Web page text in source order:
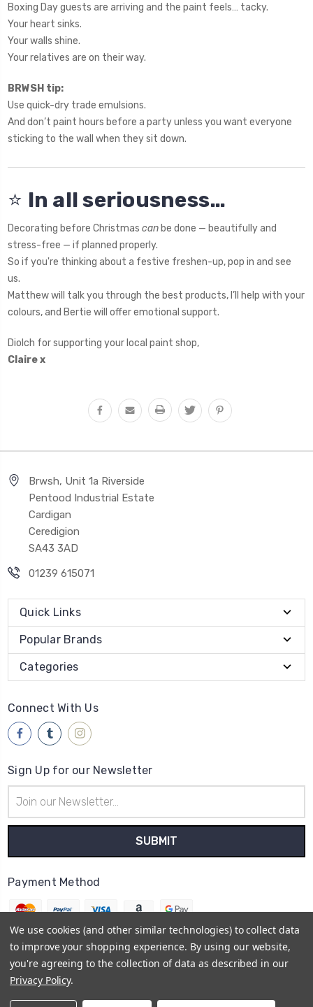
Boxing Day guests are arriving and the paint feels… tacky.
Your heart sinks.
Your walls shine.
Your relatives are on their way.
BRWSH tip:
Use quick-dry trade emulsions.
And don’t paint hours before a party unless you want everyone
sticking to the wall when they sit down.
⭐ In all seriousness…
Decorating before Christmas can be done — beautifully and
stress-free — if planned properly.
So if you're thinking about a festive freshen-up, pop in and see
us.
Matthew will talk you through the best products, I’ll help with your
colours, and Bertie will offer emotional support.
Diolch for supporting your local paint shop,
Claire x
Brwsh, Unit 1a Riverside
Pentood Industrial Estate
Cardigan
Ceredigion
SA43 3AD
01239 615071
Quick Links
Popular Brands
Categories
Connect With Us
Sign Up for our Newsletter
Address
Payment Method
© 2026 Brwsh
We use cookies (and other similar technologies) to collect data
to improve your shopping experience. By using our website,
you're agreeing to the collection of data as described in our
Privacy Policy.